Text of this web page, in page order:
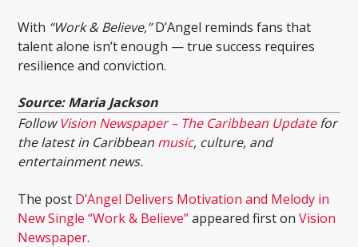
With “Work & Believe,”D’Angel reminds fans that
talent alone isn’t enough — true success requires
resilience and conviction.
Source: Maria Jackson
FollowVision Newspaper – The Caribbean Updatefor
the latest in Caribbean music, culture, and
entertainment news.
The post D’Angel Delivers Motivation and Melody in
New Single “Work & Believe”appeared first onVision
Newspaper.